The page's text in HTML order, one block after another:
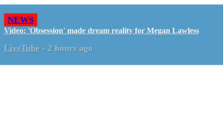
NEWS
Video: 'Obsession' made dream reality for Megan Lawless
LiveTube - 2 hours ago